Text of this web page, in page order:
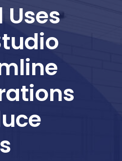
Uses